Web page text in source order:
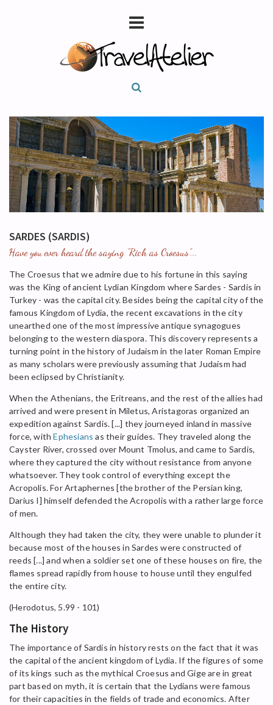
SARDES (SARDIS)
Have you ever heard the saying “Rich as Croesus”...
The Croesus that we admire due to his fortune in this saying
was the King of ancient Lydian Kingdom where Sardes - Sardis in
Turkey - was the capital city. Besides being the capital city of the
famous Kingdom of Lydia, the recent excavations in the city
unearthed one of the most impressive antique synagogues
belonging to the western diaspora. This discovery represents a
turning point in the history of Judaism in the later Roman Empire
as many scholars were previously assuming that Judaism had
been eclipsed by Christianity.
When the Athenians, the Eritreans, and the rest of the allies had
arrived and were present in Miletus, Aristagoras organized an
expedition against Sardis. [...] they journeyed inland in massive
force, withEphesians as their guides. They traveled along the
Cayster River, crossed over Mount Tmolus, and came to Sardis,
where they captured the city without resistance from anyone
whatsoever. They took control of everything except the
Acropolis. For Artaphernes [the brother of the Persian king,
Darius I] himself defended the Acropolis with a rather large force
of men.
Although they had taken the city, they were unable to plunder it
because most of the houses in Sardes were constructed of
reeds [...] and when a soldier set one of these houses on fire, the
flames spread rapidly from house to house until they engulfed
the entire city.
(Herodotus, 5.99 - 101)
The History
The importance of Sardis in history rests on the fact that it was
the capital of the ancient kingdom of Lydia. If the figures of some
of its kings such as the mythical Croesus and Gige are in great
part based on myth, it is certain that the Lydians were famous
for their capacities in the fields of trade and economics. After